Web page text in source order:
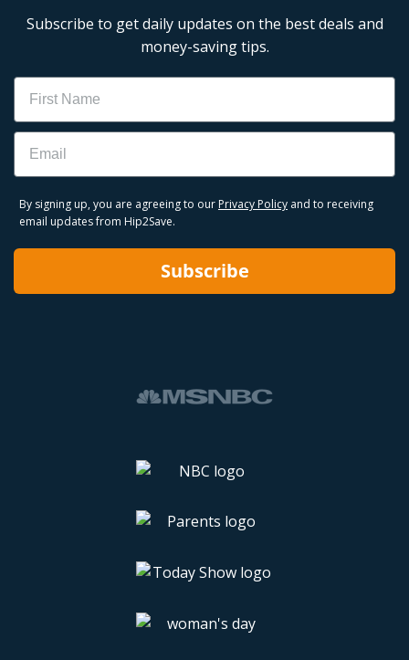
Subscribe to get daily updates on the best deals and
money-saving tips.
Name
Email
By signing up, you are agreeing to our Privacy Policy and to receiving
email updates from Hip2Save.
Subscribe